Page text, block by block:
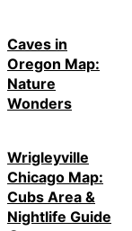
Caves in
Oregon Map:
Nature
Wonders
Wrigleyville
Chicago Map:
Cubs Area &
Nightlife Guide